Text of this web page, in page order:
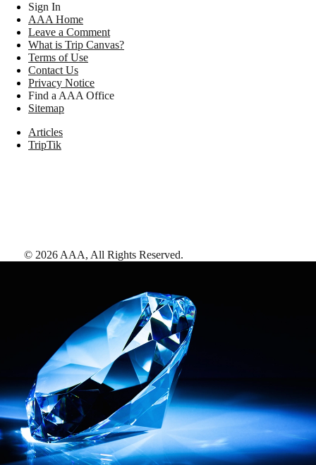
Sign In
AAA Home
Leave a Comment
What is Trip Canvas?
Terms of Use
Contact Us
Privacy Notice
Find a AAA Office
Sitemap
Articles
TripTik
© 2026 AAA, All Rights Reserved.